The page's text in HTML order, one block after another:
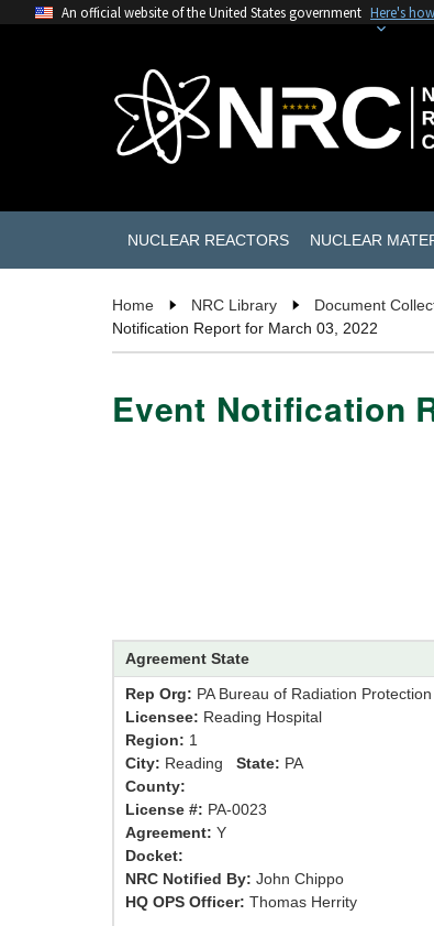
An official website of the United States government Here's
NUCLEAR REACTORS NUCLEAR
Home NRC Library Document
Notification Report for March 03, 2022
Event Notification
Agreement State
Rep Org: PA Bureau of Radiation Protection
Licensee: Reading Hospital
Region: 1
City: Reading State: PA
County:
License #: PA-0023
Agreement: Y
Docket:
NRC Notified By: John Chippo
HQ OPS Officer: Thomas Herrity